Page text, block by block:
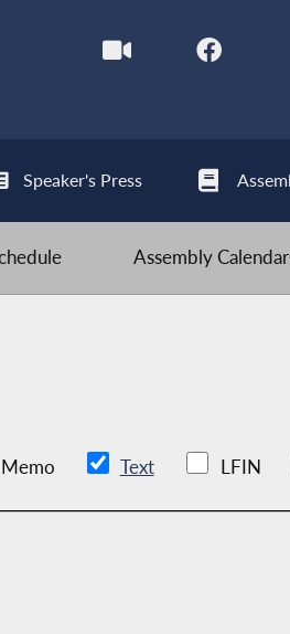
Speaker's Press
Assembly
Memo Text LFIN